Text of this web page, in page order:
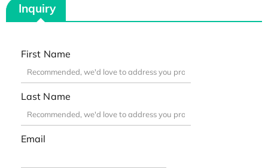
Inquiry
First Name
Last Name
Email